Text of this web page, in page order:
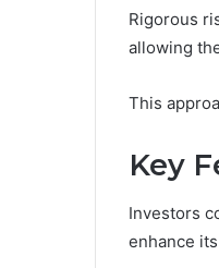
Rigorous
allowing
This
Key
Investors
enhance